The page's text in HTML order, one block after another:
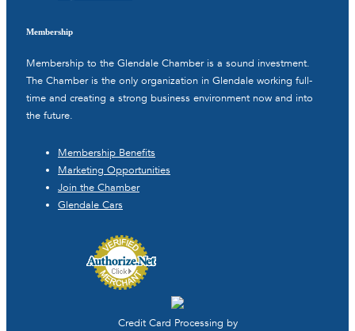
Membership
Membership to the Glendale Chamber is a sound investment.
The Chamber is the only organization in Glendale working full-
time and creating a strong business environment now and into
the future.
Membership Benefits
Marketing Opportunities
Join the Chamber
Glendale Cars
Credit Card Processing by